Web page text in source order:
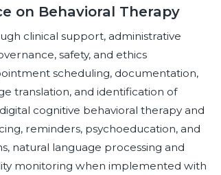
on Behavioral Therapy
clinical support, administrative
safety, and ethics
scheduling, documentation,
translation, and identification of
cognitive behavioral therapy and
reminders, psychoeducation, and
natural language processing and
monitoring when implemented with